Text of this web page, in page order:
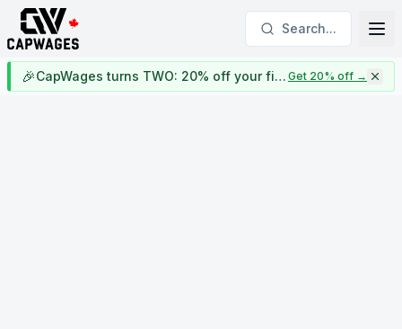
Search...
🎉 CapWages turns TWO: 20% off your first year Get 20% off →